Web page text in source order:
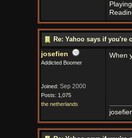
Re: Yahoo says if you're
josefien
Addicted Boomer
Joined: Sep 2000
Posts: 1,075
the netherlands
When